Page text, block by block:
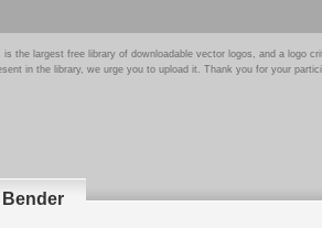
is the largest free library of downloadable vector logos, and a logo
in the library, we urge you to upload it. Thank you for your
Bender